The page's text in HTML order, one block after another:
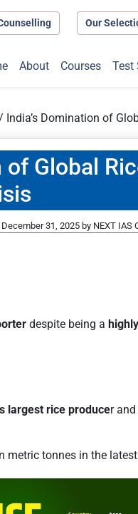
Our
About Courses Test
India’s Domination of
of Global
December 31, 2025 by NEXT IAS
despite being a
largest rice producer
metric tonnes in the